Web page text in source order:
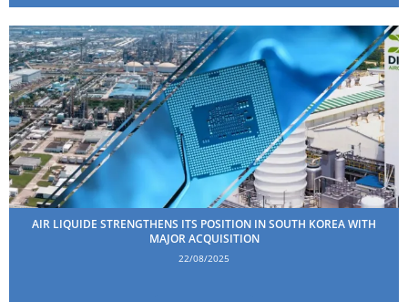
AIR LIQUIDE STRENGTHENS ITS POSITION IN SOUTH KOREA WITH
MAJOR ACQUISITION
22/08/2025